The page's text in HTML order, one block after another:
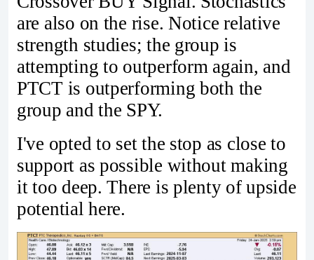
are also on the rise. Notice relative
strength studies; the group is
attempting to outperform again, and
PTCT is outperforming both the
group and the SPY.
I've opted to set the stop as close to
support as possible without making
it too deep. There is plenty of upside
potential here.